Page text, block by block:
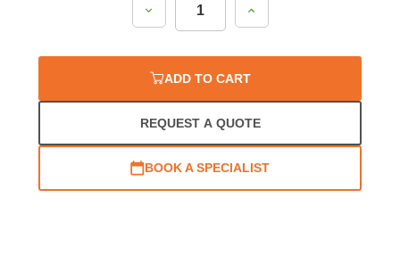
Decrease
Increase
ADD TO CART
REQUEST A QUOTE
BOOK A SPECIALIST